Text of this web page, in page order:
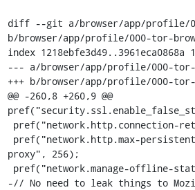
diff --git a/browser/app/profile/
b/browser/app/profile/000-tor-
index 1218ebfe3d49..3961eca0868a
--- a/browser/app/profile/000-
+++ b/browser/app/profile/000-
@@ -260,8 +260,9 @@
proxy", 256);
-// No need to leak things to